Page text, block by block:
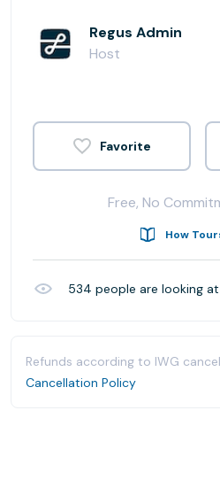
Regus Admin
Host
Free, No
How
534 people are looking
Refunds according to IWG
Cancellation Policy